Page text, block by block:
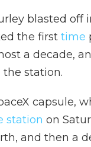
blasted off
the first time
a decade,
station.
capsule,
station on
and then a